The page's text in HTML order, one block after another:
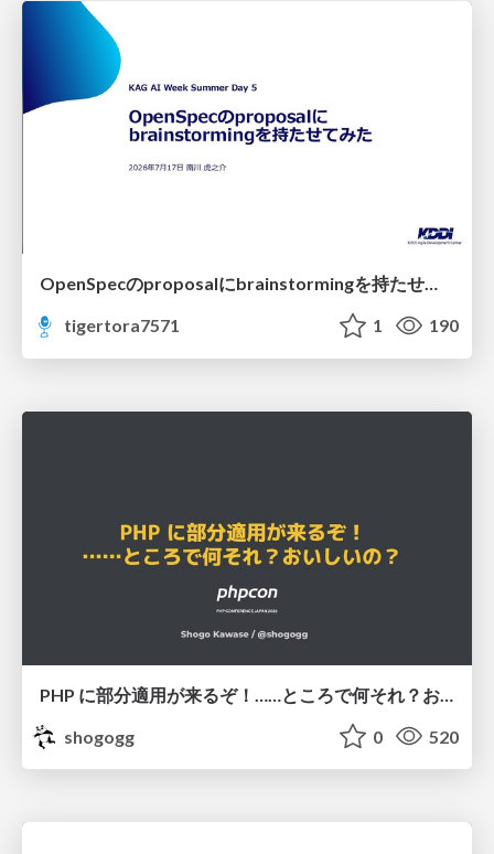
OpenSpecのproposalにbrainstormingを持たせてみた
tigertora7571
1 190
shogogg
0 520